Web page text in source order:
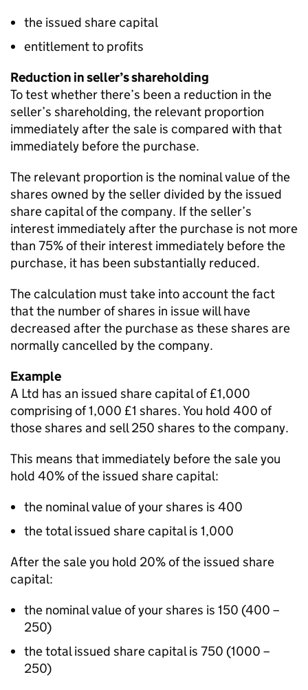
the issued share capital
entitlement to profits
Reduction in seller’s shareholding
To test whether there’s been a reduction in the
seller’s shareholding, the relevant proportion
immediately after the sale is compared with that
immediately before the purchase.
The relevant proportion is the nominal value of the
shares owned by the seller divided by the issued
share capital of the company. If the seller’s
interest immediately after the purchase is not more
than 75% of their interest immediately before the
purchase, it has been substantially reduced.
The calculation must take into account the fact
that the number of shares in issue will have
decreased after the purchase as these shares are
normally cancelled by the company.
Example
A Ltd has an issued share capital of £1,000
comprising of 1,000 £1 shares. You hold 400 of
those shares and sell 250 shares to the company.
This means that immediately before the sale you
hold 40% of the issued share capital:
the nominal value of your shares is 400
the total issued share capital is 1,000
After the sale you hold 20% of the issued share
capital:
the nominal value of your shares is 150 (400 –
250)
the total issued share capital is 750 (1000 –
250)